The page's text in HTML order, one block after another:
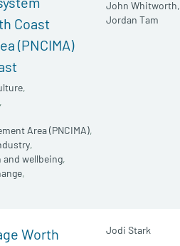
Coast
(PNCIMA)
,
,
Area (PNCIMA),
,
and wellbeing,
,
John Whitworth,
Jordan Tam
Worth
Jodi Stark